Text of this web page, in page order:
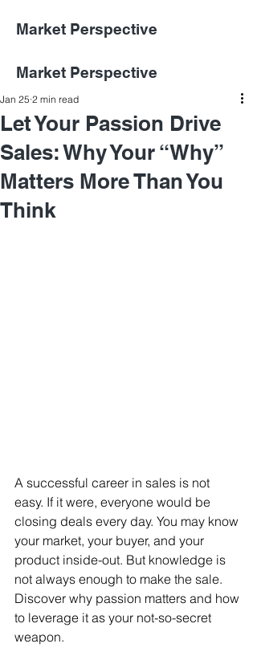
Market Perspective
Market Perspective
Let Your Passion Drive
Sales: Why Your “Why”
Matters More Than You
Think
Jan 25 2 min read
A successful career in sales is not
easy. If it were, everyone would be
closing deals every day. You may know
your market, your buyer, and your
product inside-out. But knowledge is
not always enough to make the sale.
Discover why passion matters and how
to leverage it as your not-so-secret
weapon.